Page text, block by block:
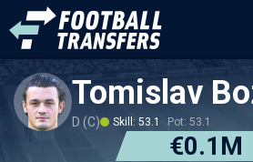
Tomislav
D (C) Skill: 53.1 Pot: 53.1
€0.1M